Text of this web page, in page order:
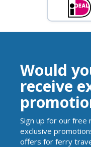
Would
receive
Sign up for our free
exclusive
offers for ferry